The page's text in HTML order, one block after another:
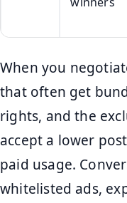
When you
that often get
rights, and the
accept a lower
paid usage.
whitelisted ads,